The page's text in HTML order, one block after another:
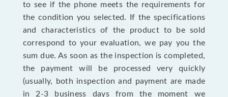
to see if the phone meets the requirements for
the condition you selected. If the specifications
and characteristics of the product to be sold
correspond to your evaluation, we pay you the
sum due. As soon as the inspection is completed,
the payment will be processed very quickly
(usually, both inspection and payment are made
in 2-3 business days from the moment we